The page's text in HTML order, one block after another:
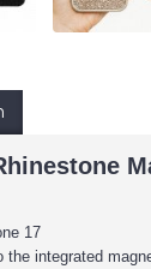
17
integrated